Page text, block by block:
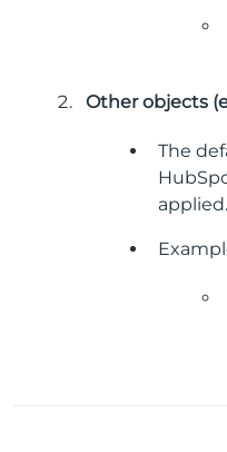
Other objects
The
applied.